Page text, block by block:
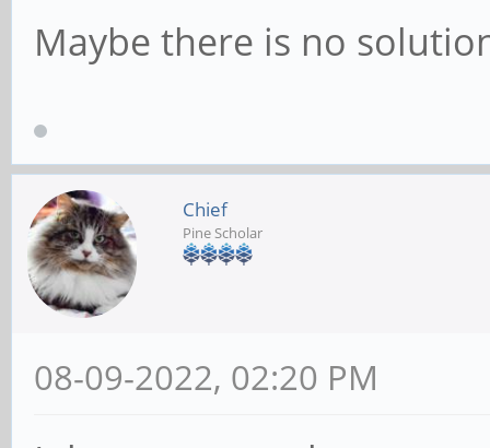
Maybe there is no
Chief
Pine Scholar
08-09-2022, 02:20 PM